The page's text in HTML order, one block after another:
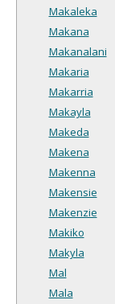
Makaleka
Makana
Makanalani
Makaria
Makarria
Makayla
Makeda
Makena
Makenna
Makensie
Makenzie
Makiko
Makyla
Mal
Mala